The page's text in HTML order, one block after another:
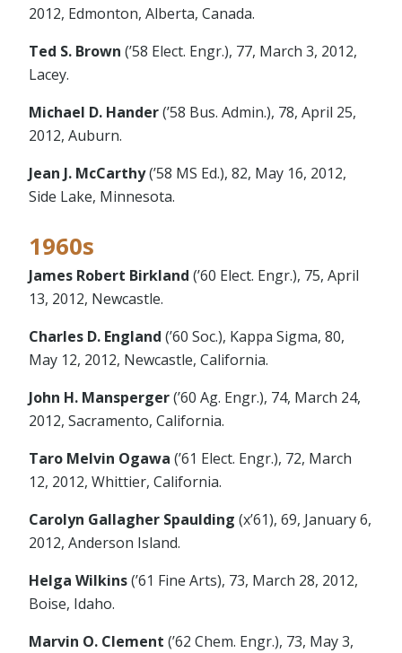
2012, Edmonton, Alberta, Canada.
Ted S. Brown (’58 Elect. Engr.), 77, March 3, 2012,
Lacey.
Michael D. Hander(’58 Bus. Admin.), 78, April 25,
2012, Auburn.
Jean J. McCarthy(’58 MS Ed.), 82, May 16, 2012,
Side Lake, Minnesota.
1960s
James Robert Birkland (’60 Elect. Engr.), 75, April
13, 2012, Newcastle.
Charles D. England (’60 Soc.), Kappa Sigma, 80,
May 12, 2012, Newcastle, California.
John H. Mansperger(’60 Ag. Engr.), 74, March 24,
2012, Sacramento, California.
Taro Melvin Ogawa (’61 Elect. Engr.), 72, March
12, 2012, Whittier, California.
Carolyn Gallagher Spaulding (x’61), 69, January 6,
2012, Anderson Island.
Helga Wilkins(’61 Fine Arts), 73, March 28, 2012,
Boise, Idaho.
Marvin O. Clement (’62 Chem. Engr.), 73, May 3,